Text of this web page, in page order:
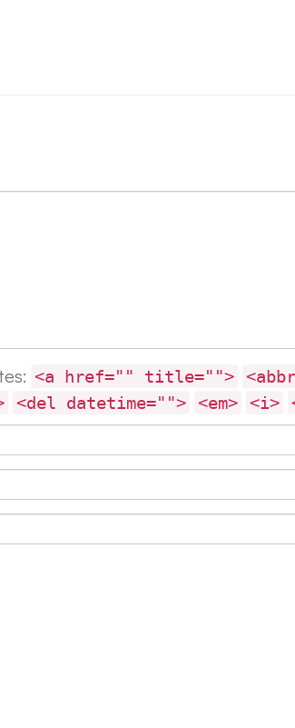
<a href="" title="">
<del datetime=""> <em> <i>